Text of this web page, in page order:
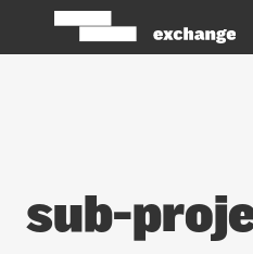
Team
sub-